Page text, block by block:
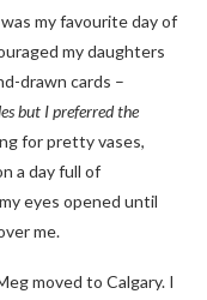
my favourite day of
my daughters
drawn cards –
but I preferred the
for pretty vases,
a day full of
eyes opened until
me.
moved to Calgary. I